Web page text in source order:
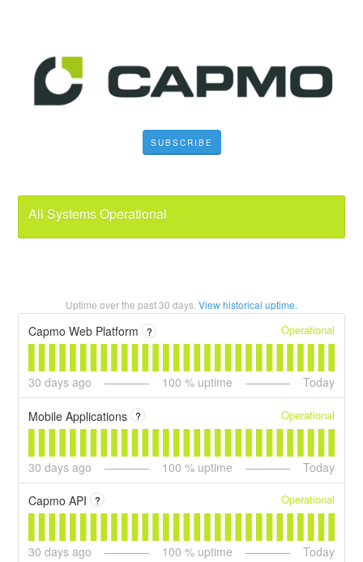
SUBSCRIBE
All Systems Operational
Uptime over the past30 days. View historical uptime.
Capmo Web Platform ? Operational
30 days ago 100 % uptime Today
Mobile Applications ? Operational
30 days ago 100 % uptime Today
Capmo API ? Operational
30 days ago 100 % uptime Today